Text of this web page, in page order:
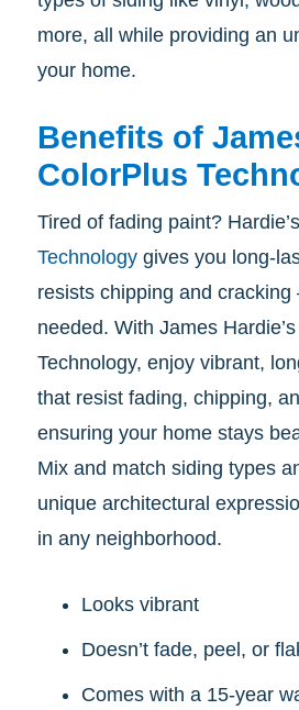
more, all while providing an
your home.
Benefits of
ColorPlus
Tired of fading paint? Hardie’s
Technology gives you long-
resists chipping and
needed. With James
Technology, enjoy vibrant,
that resist fading, chipping,
ensuring your home stays
Mix and match siding types
unique architectural
in any neighborhood.
Looks vibrant
Doesn’t fade, peel, or
Comes with a 15-year